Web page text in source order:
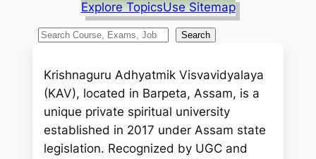
Explore TopicsUse Sitemap
S
a
h
Search
Krishnaguru Adhyatmik Visvavidyalaya
(KAV), located in Barpeta, Assam, is a
unique private spiritual university
established in 2017 under Assam state
legislation. Recognized by UGC and